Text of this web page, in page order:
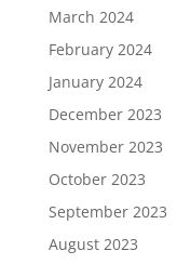
March 2024
February 2024
January 2024
December 2023
November 2023
October 2023
September 2023
August 2023